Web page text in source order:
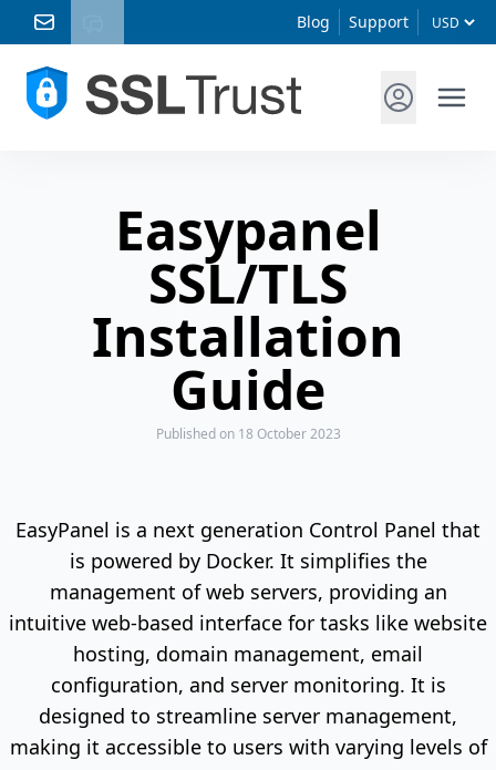
Blog Support
Easypanel
SSL/TLS
Installation
Guide
Publishedon 18 October 2023
EasyPanel is a next generation Control Panel that
is powered by Docker. It simplifies the
management of web servers, providing an
intuitive web-based interface for tasks like website
hosting, domain management, email
configuration, and server monitoring. It is
designed to streamline server management,
making it accessible to users with varying levels of